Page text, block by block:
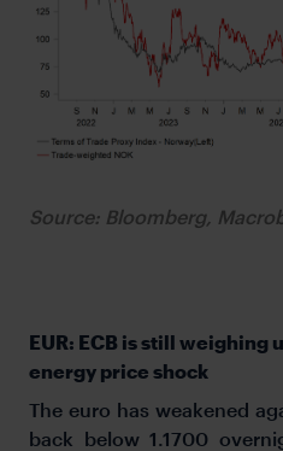
Source: Bloomberg,
EUR: ECB is still weighing
energy price shock
The euro has weakened
back below 1.1700